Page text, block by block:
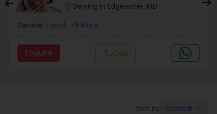
Massage Service
Eyebrow
Serving in Edgewater, MD
Service: Facial , +5 More
Enquire callCall
Sort by: Default